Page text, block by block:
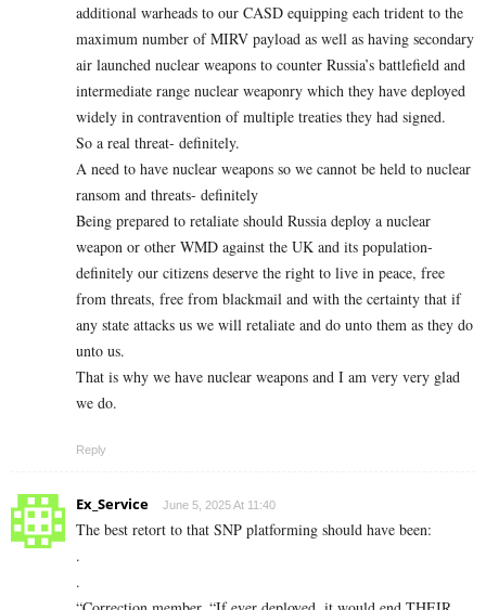
additional warheads to our CASD equipping each trident to the
maximum number of MIRV payload as well as having secondary
air launched nuclear weapons to counter Russia’s battlefield and
intermediate range nuclear weaponry which they have deployed
widely in contravention of multiple treaties they had signed.
So a real threat- definitely.
A need to have nuclear weapons so we cannot be held to nuclear
ransom and threats- definitely
Being prepared to retaliate should Russia deploy a nuclear
weapon or other WMD against the UK and its population-
definitely our citizens deserve the right to live in peace, free
from threats, free from blackmail and with the certainty that if
any state attacks us we will retaliate and do unto them as they do
unto us.
That is why we have nuclear weapons and I am very very glad
we do.
Reply
Ex_Service June 5, 2025 At 11:40
The best retort to that SNP platforming should have been:
.
.